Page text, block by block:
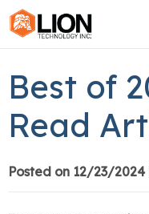
Best of
Read
Posted on 12/23/